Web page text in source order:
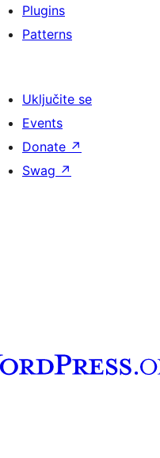
Plugins
Patterns
Uključite se
Events
Donate ↗
Swag ↗
channel
Tumblr account